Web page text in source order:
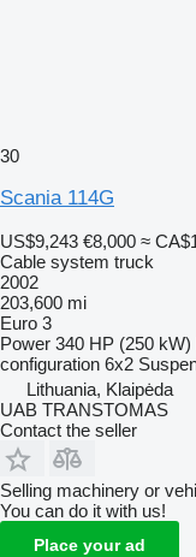
30
Scania 114G
US$9,243 €8,000 ≈
Cable system truck
2002
203,600 mi
Euro 3
Power 340 HP (250 kW)
configuration 6x2
Lithuania, Klaipėda
UAB TRANSTOMAS
Contact the seller
Selling machinery or
You can do it with us!
Place your ad